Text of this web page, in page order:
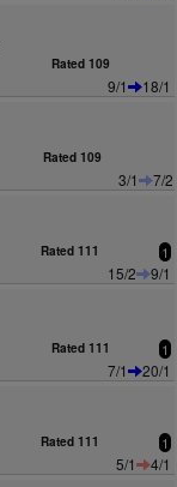
Rated 109
9/1
18/1
Rated 109
3/1
7/2
Rated 111 1
15/2
9/1
Rated 111 1
7/1
20/1
Rated 111 1
5/1
4/1